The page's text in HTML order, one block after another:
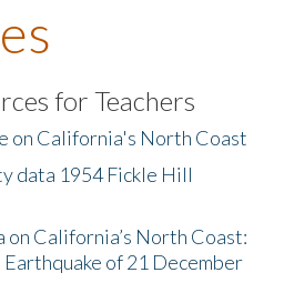
for Teachers
on California's North Coast
data 1954 Fickle Hill
on California’s North Coast:
of 21 December